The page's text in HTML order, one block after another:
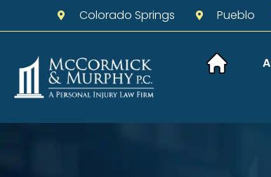
Colorado Springs Pueblo